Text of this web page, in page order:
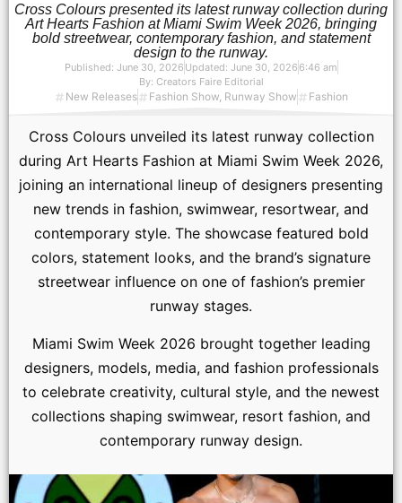
Cross Colours presented its latest runway collection during
Art Hearts Fashion at Miami Swim Week 2026, bringing
bold streetwear, contemporary fashion, and statement
design to the runway.
Published: June 30, 2026 Updated: June 30, 2026 6:46 am
By: Creators Faire Editorial
New Releases Fashion Show, Runway Show Fashion
Cross Colours unveiled its latest runway collection
during Art Hearts Fashion at Miami Swim Week 2026,
joining an international lineup of designers presenting
new trends in fashion, swimwear, resortwear, and
contemporary style. The showcase featured bold
colors, statement looks, and the brand’s signature
streetwear influence on one of fashion’s premier
runway stages.
Miami Swim Week 2026 brought together leading
designers, models, media, and fashion professionals
to celebrate creativity, cultural style, and the newest
collections shaping swimwear, resort fashion, and
contemporary runway design.